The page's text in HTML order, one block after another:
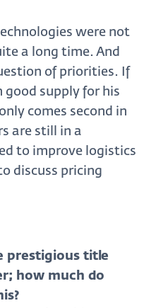
were not
a long time. And
of priorities. If
supply for his
comes second in
are still in a
to improve logistics
discuss pricing
prestigious title
how much do